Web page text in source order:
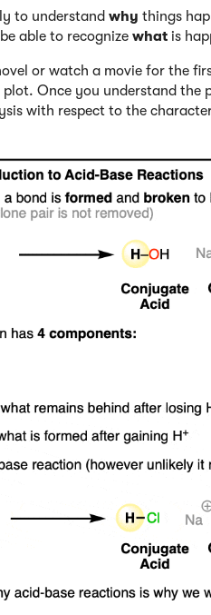
to understand why things
able to recognize what is
or watch a movie for the
Once you understand the
with respect to the